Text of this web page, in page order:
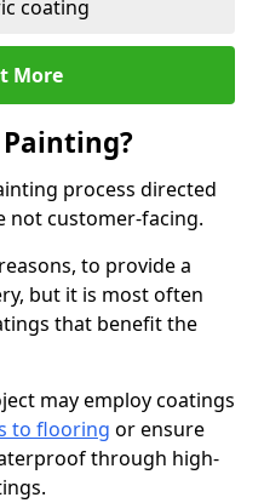
coating
More
process directed
not customer-facing.
to provide a
but it is most often
that benefit the
may employ coatings
to flooring or ensure
through high-